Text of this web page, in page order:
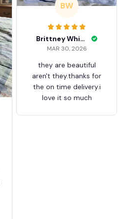
BW
Brittney White
MAR 30, 2026
they are beautiful
aren't they.thanks for
the on time delivery.i
love it so much